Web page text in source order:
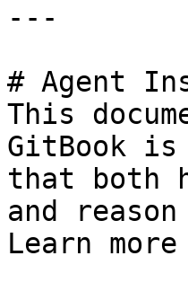
---
# Agent
This
GitBook is
that both
and
Learn